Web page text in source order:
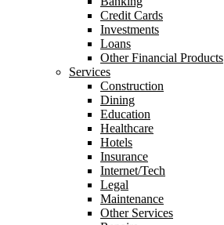
Credit Cards
Investments
Loans
Other Financial Products
Services
Construction
Dining
Education
Healthcare
Hotels
Insurance
Internet/Tech
Legal
Maintenance
Other Services